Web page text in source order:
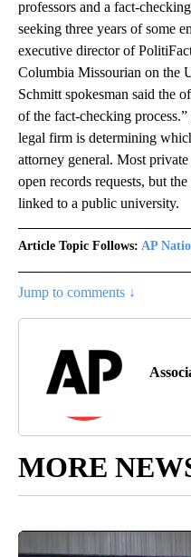
professors and a fact-
seeking three years of some
executive director of
Columbia Missourian on the
Schmitt spokesman said the
of the fact-checking
legal firm is determining
attorney general. Most
open records requests, but
linked to a public university.
Article Topic Follows: AP
Jump to comments ↓
MORE